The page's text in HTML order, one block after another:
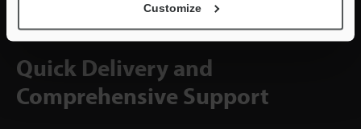
Customize
Quick Delivery and
Comprehensive Support